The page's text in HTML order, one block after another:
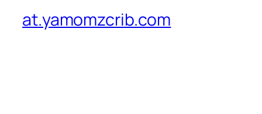
at.yamomzcrib.com